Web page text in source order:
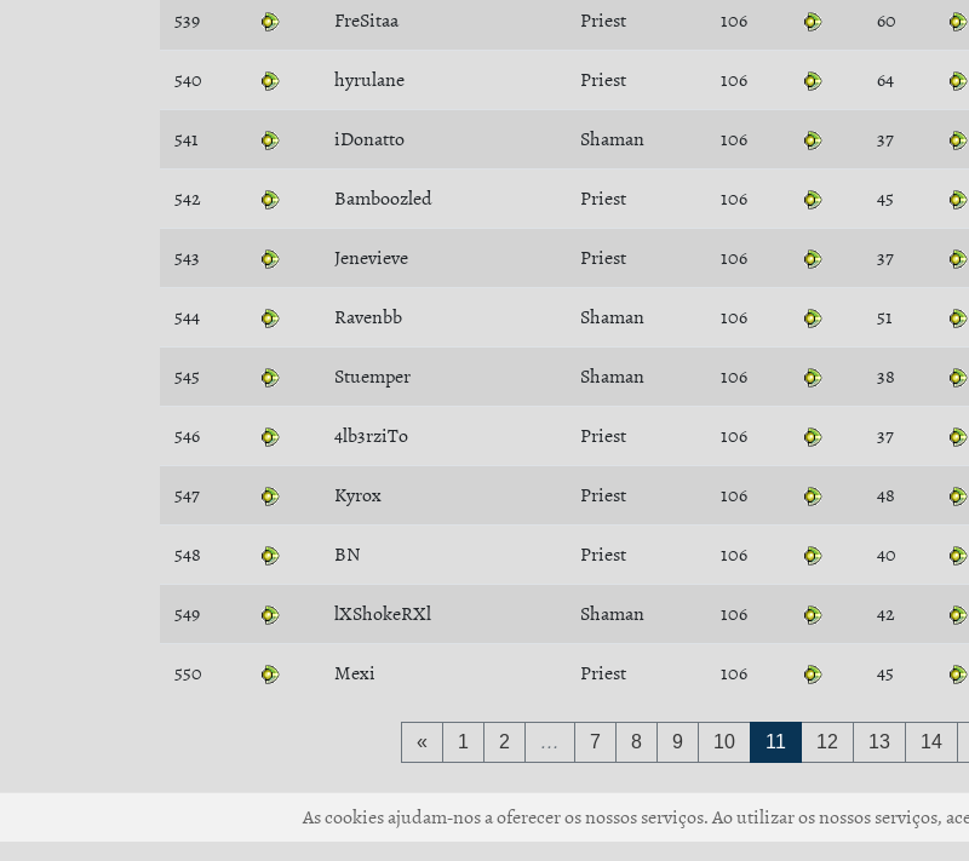
539 FreSitaa Priest 106 60
540 hyrulane Priest 106 64
541 iDonatto Shaman 106 37
542 Bamboozled Priest 106 45
543 Jenevieve Priest 106 37
544 Ravenbb Shaman 106 51
545 Stuemper Shaman 106 38
546 4lb3rziTo Priest 106 37
547 Kyrox Priest 106 48
548 BN Priest 106 40
549 lXShokeRXl Shaman 106 42
550 Mexi Priest 106 45
« 1 2 … 7 8 9 10 11 12 13 14
As cookies ajudam-nos a oferecer os nossos serviços. Ao utilizar os nossos serviços,